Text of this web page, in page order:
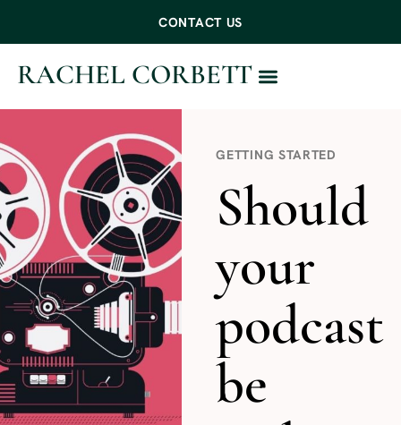
CONTACT US
RACHEL CORBETT
GETTING STARTED
Should
your
podcast
be